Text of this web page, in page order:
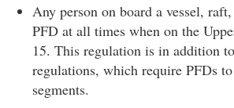
Any person on board a vessel,
PFD at all times when on the
15. This regulation is in addition
regulations, which require PFDs
segments.